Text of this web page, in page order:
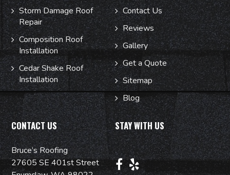
Storm Damage Roof
Repair
Composition Roof
Installation
Cedar Shake Roof
Installation
Contact Us
Reviews
Gallery
Get a Quote
Sitemap
Blog
CONTACT US
Bruce’s Roofing
27605 SE 401st Street
STAY WITH US